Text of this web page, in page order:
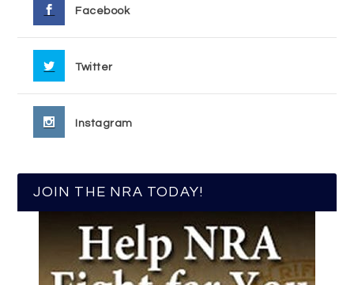
Facebook
Twitter
Instagram
JOIN THE NRA TODAY!